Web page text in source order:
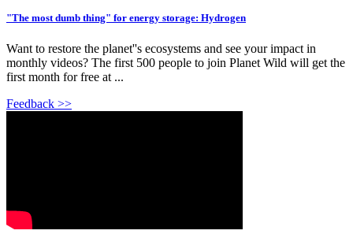
"The most dumb thing" for energy storage: Hydrogen
Want to restore the planet''s ecosystems and see your impact in
monthly videos? The first 500 people to join Planet Wild will get the
first month for free at ...
Feedback >>